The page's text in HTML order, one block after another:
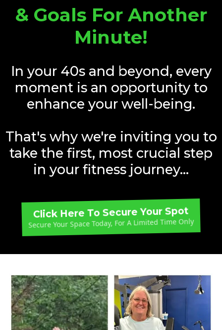
& Goals For Another
Minute!
In your 40s and beyond, every
moment is an opportunity to
enhance your well-being.
That's why we're inviting you to
take the first, most crucial step
in your fitness journey...
Click Here To Secure Your Spot
Secure Your Space Today, For A Limited Time Only